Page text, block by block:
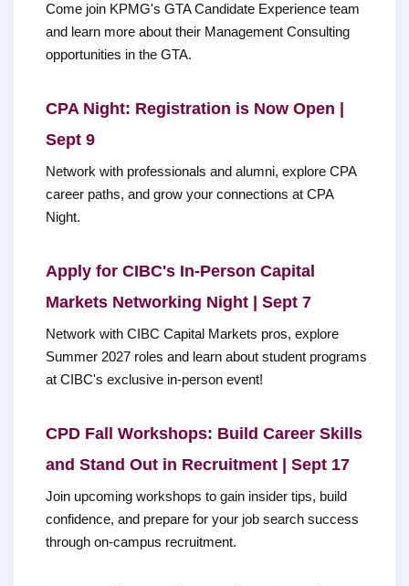
Come join KPMG's GTA Candidate Experience team
and learn more about their Management Consulting
opportunities in the GTA.
CPA Night: Registration is Now Open |
Sept 9
Network with professionals and alumni, explore CPA
career paths, and grow your connections at CPA
Night.
Apply for CIBC's In-Person Capital
Markets Networking Night | Sept 7
Network with CIBC Capital Markets pros, explore
Summer 2027 roles and learn about student programs
at CIBC's exclusive in-person event!
CPD Fall Workshops: Build Career Skills
and Stand Out in Recruitment | Sept 17
Join upcoming workshops to gain insider tips, build
confidence, and prepare for your job search success
through on-campus recruitment.